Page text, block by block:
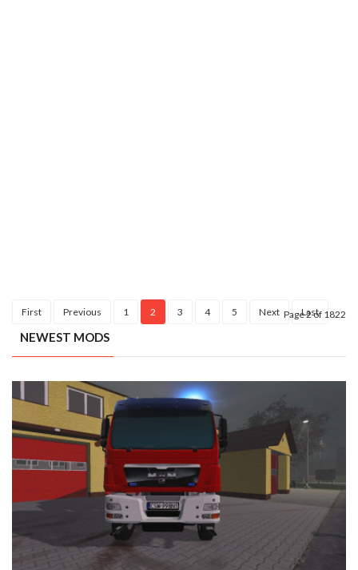
First Previous 1 2 3 4 5 Next Last
Page 2 of 1822
NEWEST MODS